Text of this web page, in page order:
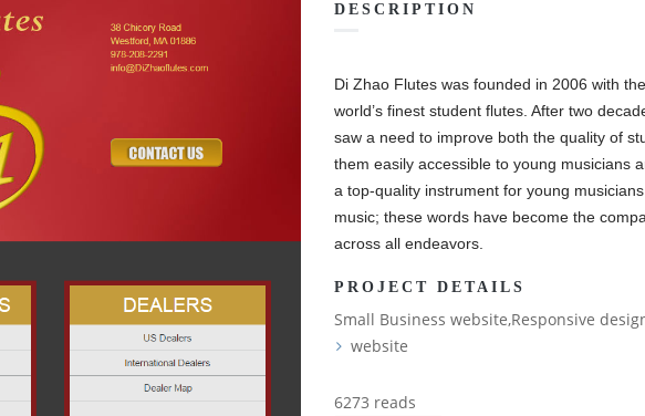
DESCRIPTION
Di Zhao Flutes was founded in 2006 with
world’s finest student flutes. After two
saw a need to improve both the quality of
them easily accessible to young musicians
a top-quality instrument for young
music; these words have become the
across all endeavors.
PROJECT DETAILS
Small Business website,Responsive
website
6273 reads